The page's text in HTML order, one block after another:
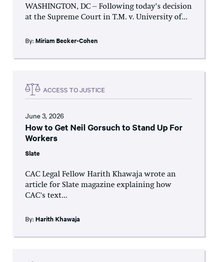
WASHINGTON, DC – Following today’s decision
at the Supreme Court in T.M. v. University of...
By: Miriam Becker-Cohen
ACCESS TO JUSTICE
June 3, 2026
How to Get Neil Gorsuch to Stand Up For
Workers
Slate
CAC Legal Fellow Harith Khawaja wrote an
article for Slate magazine explaining how
CAC's text...
By: Harith Khawaja